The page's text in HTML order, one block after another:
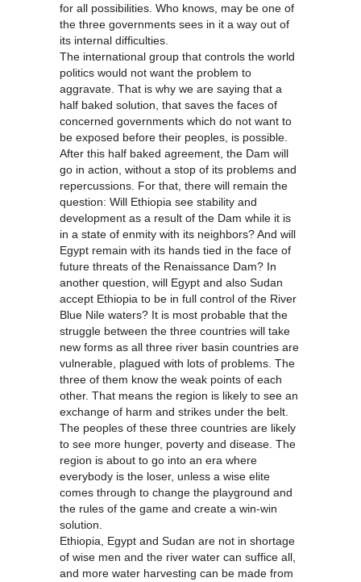
for all possibilities. Who knows, may be one of
the three governments sees in it a way out of
its internal difficulties.
The international group that controls the world
politics would not want the problem to
aggravate. That is why we are saying that a
half baked solution, that saves the faces of
concerned governments which do not want to
be exposed before their peoples, is possible.
After this half baked agreement, the Dam will
go in action, without a stop of its problems and
repercussions. For that, there will remain the
question: Will Ethiopia see stability and
development as a result of the Dam while it is
in a state of enmity with its neighbors? And will
Egypt remain with its hands tied in the face of
future threats of the Renaissance Dam? In
another question, will Egypt and also Sudan
accept Ethiopia to be in full control of the River
Blue Nile waters? It is most probable that the
struggle between the three countries will take
new forms as all three river basin countries are
vulnerable, plagued with lots of problems. The
three of them know the weak points of each
other. That means the region is likely to see an
exchange of harm and strikes under the belt.
The peoples of these three countries are likely
to see more hunger, poverty and disease. The
region is about to go into an era where
everybody is the loser, unless a wise elite
comes through to change the playground and
the rules of the game and create a win-win
solution.
Ethiopia, Egypt and Sudan are not in shortage
of wise men and the river water can suffice all,
and more water harvesting can be made from